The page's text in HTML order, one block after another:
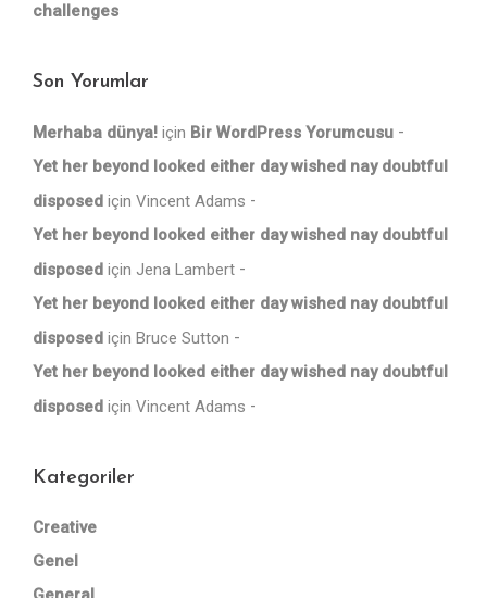
challenges
Son Yorumlar
Merhaba dünya! için Bir WordPress Yorumcusu
Yet her beyond looked either day wished nay doubtful
disposed için Vincent Adams
Yet her beyond looked either day wished nay doubtful
disposed için Jena Lambert
Yet her beyond looked either day wished nay doubtful
disposed için Bruce Sutton
Yet her beyond looked either day wished nay doubtful
disposed için Vincent Adams
Kategoriler
Creative
Genel